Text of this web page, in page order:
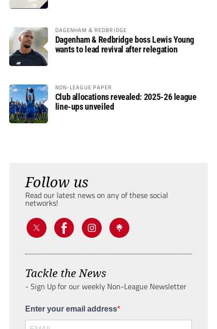
DAGENHAM & REDBRIDGE
Dagenham & Redbridge boss Lewis Young
wants to lead revival after relegation
NON-LEAGUE PAPER
Club allocations revealed: 2025-26 league
line-ups unveiled
Follow us
Read our latest news on any of these social
networks!
Tackle the News
- Sign Up for our weekly Non-League Newsletter
Enter your email address